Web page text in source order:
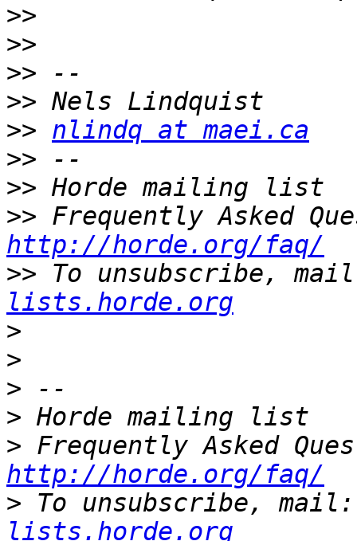
>>
>>
>>
>>
>> nlindq at maei.ca
>>
>>
>>
http://horde.org/faq/
>> To unsubscribe,
lists.horde.org
>
>
>
>
>
http://horde.org/faq/
> To unsubscribe,
lists.horde.org